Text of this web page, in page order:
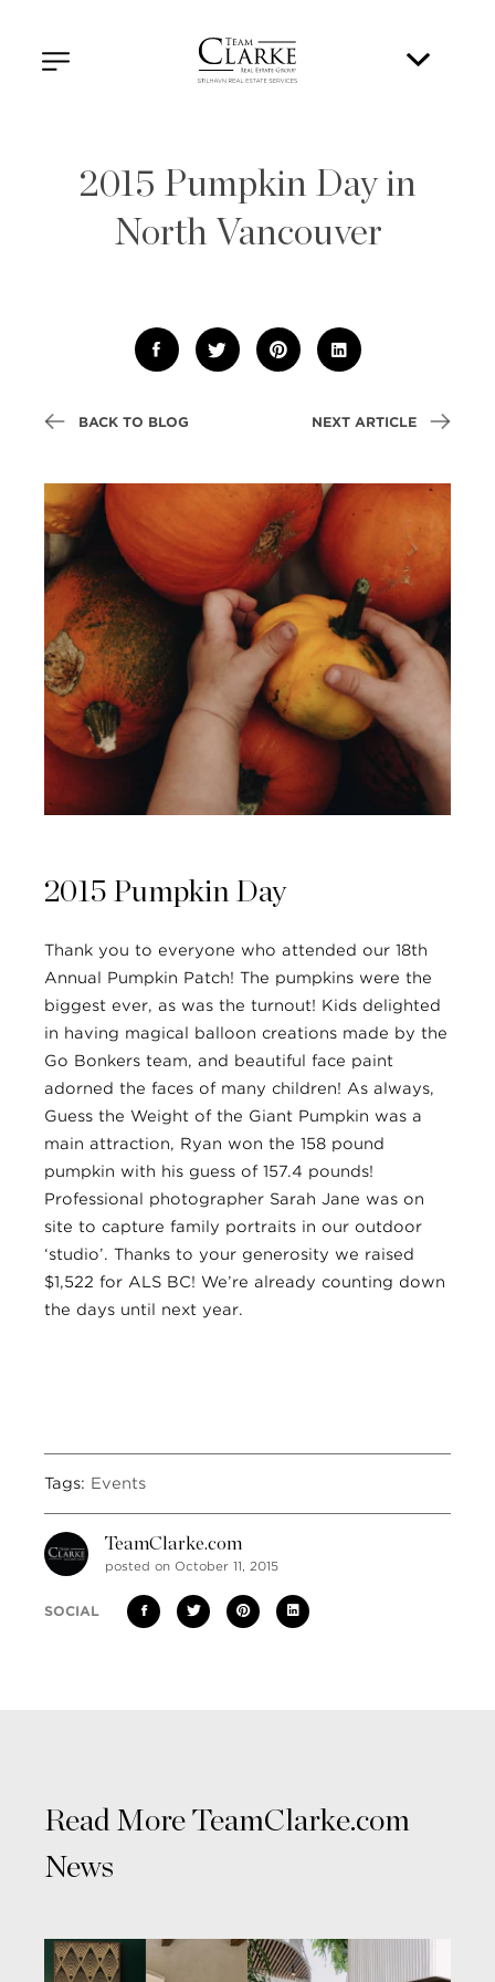
2015 Pumpkin Day in
North Vancouver
BACK TO BLOG NEXT ARTICLE
2015 Pumpkin Day
Thank you to everyone who attended our 18th
Annual Pumpkin Patch! The pumpkins were the
biggest ever, as was the turnout! Kids delighted
in having magical balloon creations made by the
Go Bonkers team, and beautiful face paint
adorned the faces of many children! As always,
Guess the Weight of the Giant Pumpkin was a
main attraction, Ryan won the 158 pound
pumpkin with his guess of 157.4 pounds!
Professional photographer Sarah Jane was on
site to capture family portraits in our outdoor
‘studio’. Thanks to your generosity we raised
$1,522 for ALS BC! We’re already counting down
the days until next year.
Tags: Events
TeamClarke.com
posted on October 11, 2015
SOCIAL
Read More TeamClarke.com
News